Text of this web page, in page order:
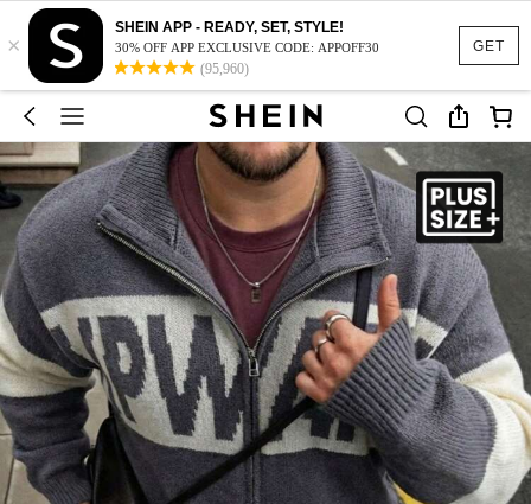
GET
×
SHEIN APP - READY, SET, STYLE!
30% OFF APP EXCLUSIVE CODE: APPOFF30
(95,960)